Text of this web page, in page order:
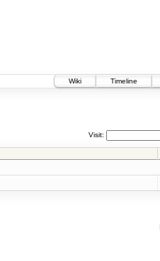
Wiki
Timeline
Visit: